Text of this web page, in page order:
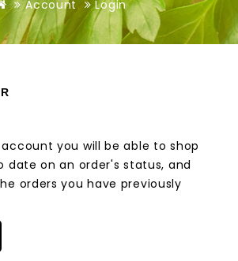
Account Login
you will be able to shop
date on an order's status, and
orders you have previously